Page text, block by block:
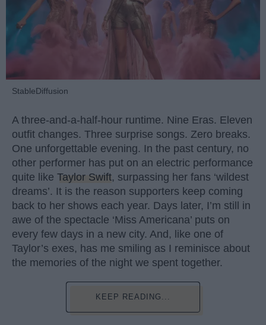
StableDiffusion
A three-and-a-half-hour runtime. Nine Eras. Eleven
outfit changes. Three surprise songs. Zero breaks.
One unforgettable evening. In the past century, no
other performer has put on an electric performance
quite like Taylor Swift, surpassing her fans ‘wildest
dreams’. It is the reason supporters keep coming
back to her shows each year. Days later, I’m still in
awe of the spectacle ‘Miss Americana’ puts on
every few days in a new city. And, like one of
Taylor’s exes, has me smiling as I reminisce about
the memories of the night we spent together.
KEEP READING...